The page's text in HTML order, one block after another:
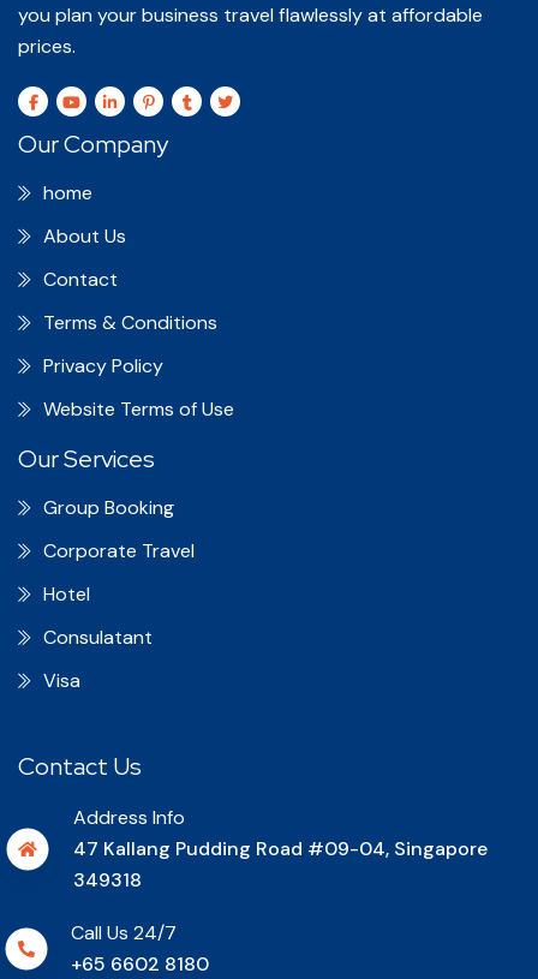
you plan your business travel flawlessly at affordable
prices.
Our Company
home
About Us
Contact
Terms & Conditions
Privacy Policy
Website Terms of Use
Our Services
Group Booking
Corporate Travel
Hotel
Consulatant
Visa
Contact Us
Address Info
47 Kallang Pudding Road #09-04, Singapore
349318
Call Us 24/7
+65 6602 8180